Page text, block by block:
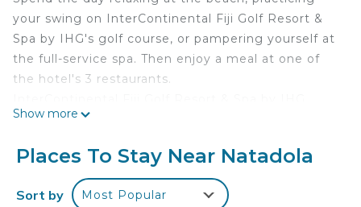
your swing on InterContinental Fiji Golf Resort &
Spa by IHG's golf course, or pampering yourself at
the full-service spa. Then enjoy a meal at one of
the hotel's 3 restaurants.
offers 266 accommodations with minibars and
balconies or patios. These individually decorated
and furnished accommodations include day beds.
Beds feature premium bedding. 55-inch flat-screen
Show more
Places To Stay Near Natadola
Sort by Most Popular